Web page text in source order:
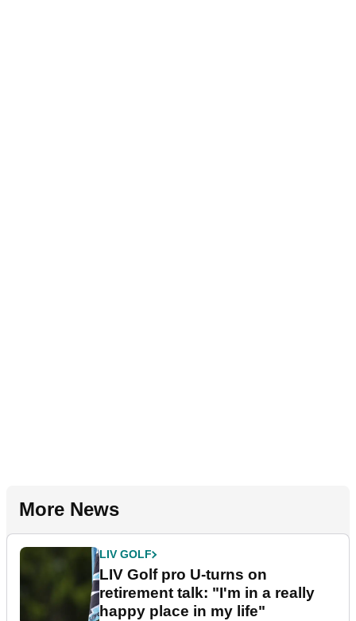
More News
LIV GOLF
LIV Golf pro U-turns on
retirement talk: "I'm in a really
happy place in my life"